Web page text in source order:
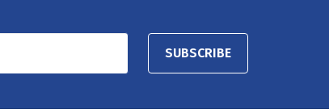
SUBSCRIBE